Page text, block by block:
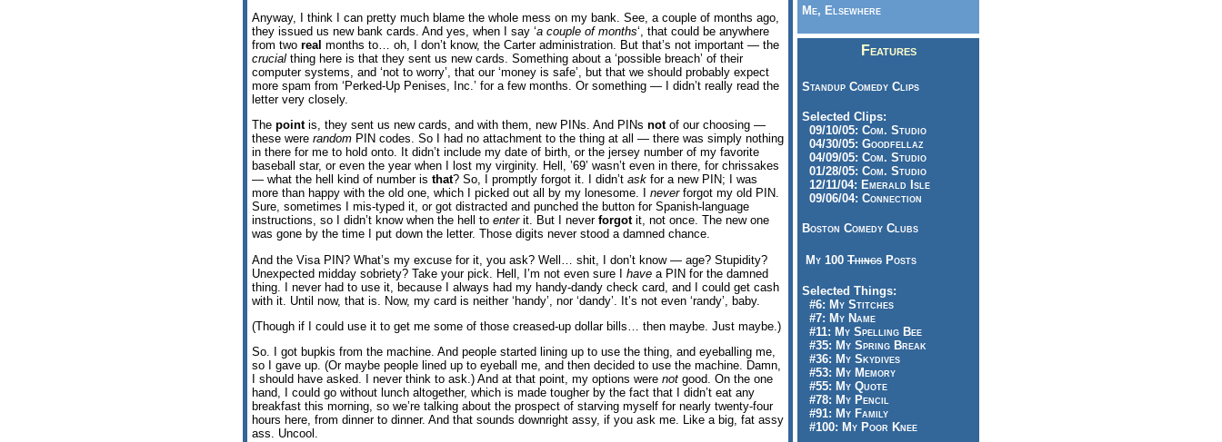
Anyway, I think I can pretty much blame the whole mess on my bank. See, a couple of months ago,
they issued us new bank cards. And yes, when I say ‘a couple of months‘, that could be anywhere
from two real months to… oh, I don’t know, the Carter administration. But that’s not important — the
crucial thing here is that they sent us new cards. Something about a ‘possible breach’ of their
computer systems, and ‘not to worry’, that our ‘money is safe’, but that we should probably expect
more spam from ‘Perked-Up Penises, Inc.’ for a few months. Or something — I didn’t really read the
letter very closely.
The pointis, they sent us new cards, and with them, new PINs. And PINs notof our choosing —
these were random PIN codes. So I had no attachment to the thing at all — there was simply nothing
in there for me to hold onto. It didn’t include my date of birth, or the jersey number of my favorite
baseball star, or even the year when I lost my virginity. Hell, ’69’ wasn’t even in there, for chrissakes
— what the hell kind of number is that? So, I promptly forgot it. I didn’t ask for a new PIN; I was
more than happy with the old one, which I picked out all by my lonesome. I neverforgot my old PIN.
Sure, sometimes I mis-typed it, or got distracted and punched the button for Spanish-language
instructions, so I didn’t know when the hell to enterit. But I never forgotit, not once. The new one
was gone by the time I put down the letter. Those digits never stood a damned chance.
And the Visa PIN? What’s my excuse for it, you ask? Well… shit, I don’t know — age? Stupidity?
Unexpected midday sobriety? Take your pick. Hell, I’m not even sure I have a PIN for the damned
thing. I never had to use it, because I always had my handy-dandy check card, and I could get cash
with it. Until now, that is. Now, my card is neither ‘handy’, nor ‘dandy’. It’s not even ‘randy’, baby.
(Though if I could use it to get me some of those creased-up dollar bills… then maybe. Just maybe.)
So. I got bupkis from the machine. And people started lining up to use the thing, and eyeballing me,
so I gave up. (Or maybe people lined up to eyeball me, and then decided to use the machine. Damn,
I should have asked. I never think to ask.) And at that point, my options were not good. On the one
hand, I could go without lunch altogether, which is made tougher by the fact that I didn’t eat any
breakfast this morning, so we’re talking about the prospect of starving myself for nearly twenty-four
hours here, from dinner to dinner. And that sounds downright assy, if you ask me. Like a big, fat assy
ass. Uncool.
Me, Elsewhere
Features
Standup Comedy Clips
Selected Clips:
09/10/05: Com. Studio
04/30/05: Goodfellaz
04/09/05: Com. Studio
01/28/05: Com. Studio
12/11/04: Emerald Isle
09/06/04: Connection
Boston Comedy Clubs
My 100 Things Posts
Selected Things:
#6: My Stitches
#7: My Name
#11: My Spelling Bee
#35: My Spring Break
#36: My Skydives
#53: My Memory
#55: My Quote
#78: My Pencil
#91: My Family
#100: My Poor Knee